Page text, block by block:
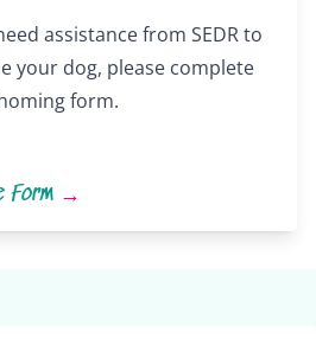
assistance from SEDR to
your dog, please complete
form.
Form →